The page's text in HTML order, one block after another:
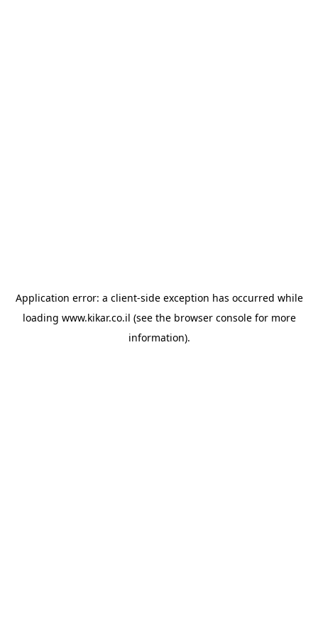
Application error: a client-side exception has occurred while
loading www.kikar.co.il (see the browser consolefor more
information).